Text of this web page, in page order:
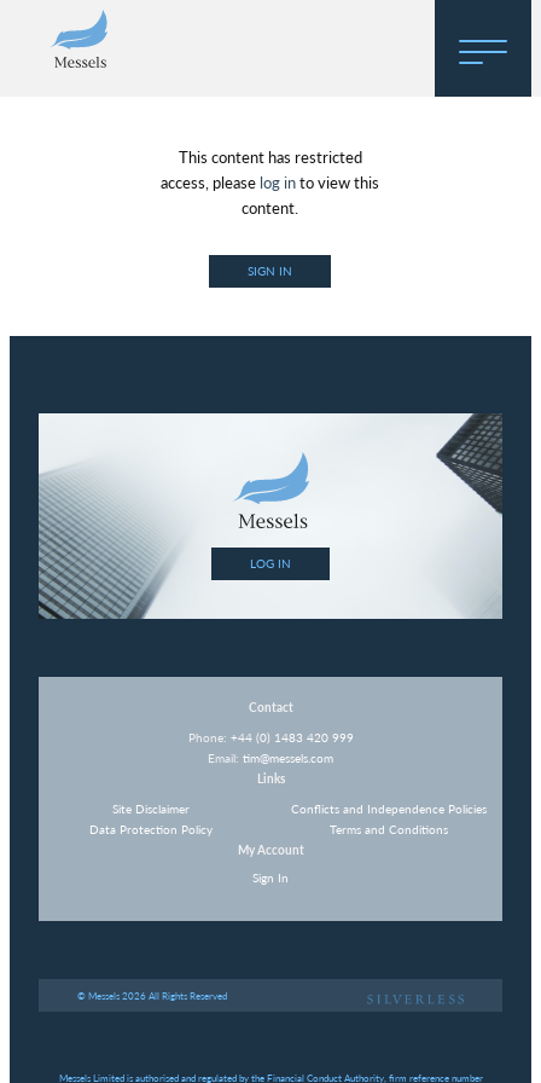
About
Regulatory Hosting
This content has restricted
access, please log into view this
content.
SIGN IN
LOG IN
Contact
Phone: +44 (0) 1483 420 999
Email: tim@messels.com
Links
Site Disclaimer
Data Protection Policy
Conflicts and Independence Policies
Terms and Conditions
My Account
Sign In
© Messels 2026 All Rights Reserved
Messels Limited is authorised and regulated by the Financial Conduct Authority, firm reference number